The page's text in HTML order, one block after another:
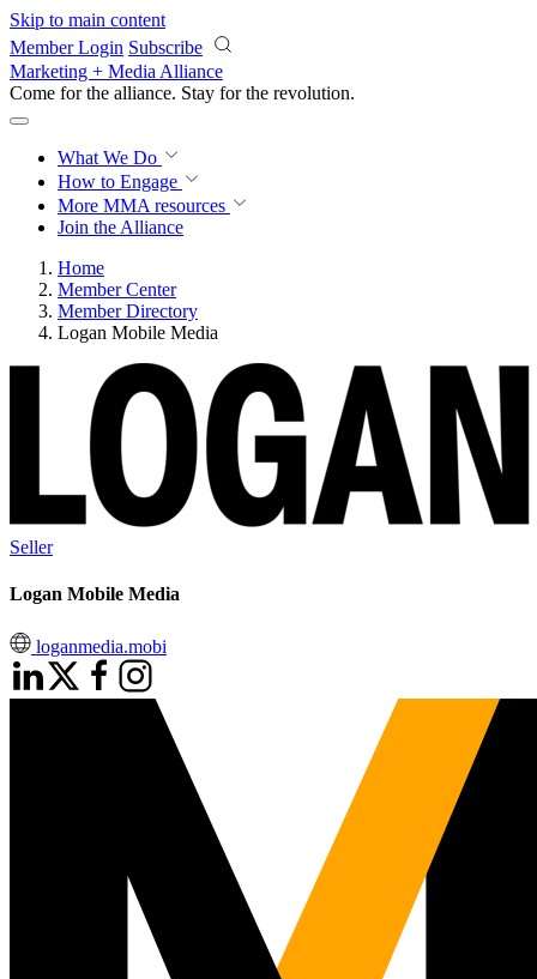
Skip to main content
Member Login Subscribe
Marketing + Media Alliance
Come for the alliance. Stay for the revolution.
What We Do
How to Engage
More MMA resources
Join the Alliance
Home
Member Center
Member Directory
Logan Mobile Media
Seller
Logan Mobile Media
loganmedia.mobi